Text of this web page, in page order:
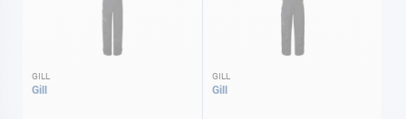
GILL
Gill
GILL
Gill